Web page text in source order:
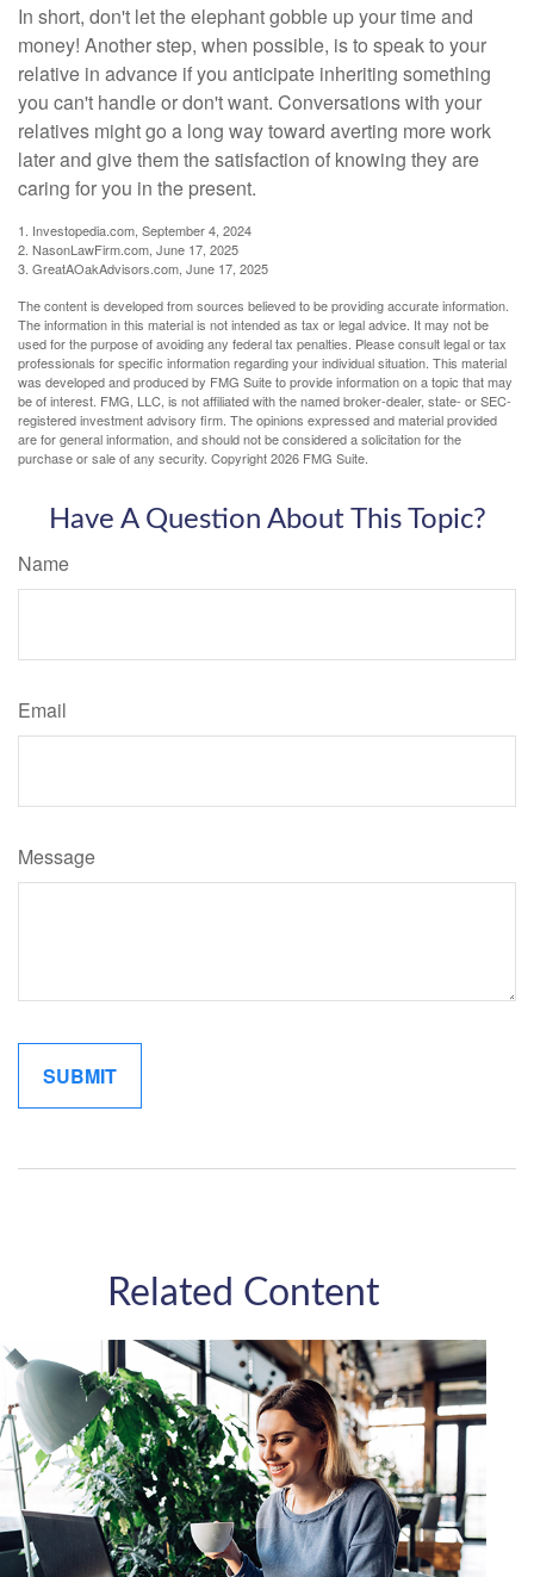
In short, don't let the elephant gobble up your time and
money! Another step, when possible, is to speak to your
relative in advance if you anticipate inheriting something
you can't handle or don't want. Conversations with your
relatives might go a long way toward averting more work
later and give them the satisfaction of knowing they are
caring for you in the present.
1. Investopedia.com, September 4, 2024
2. NasonLawFirm.com, June 17, 2025
3. GreatAOakAdvisors.com, June 17, 2025
The content is developed from sources believed to be providing accurate information.
The information in this material is not intended as tax or legal advice. It may not be
used for the purpose of avoiding any federal tax penalties. Please consult legal or tax
professionals for specific information regarding your individual situation. This material
was developed and produced by FMG Suite to provide information on a topic that may
be of interest. FMG, LLC, is not affiliated with the named broker-dealer, state- or SEC-
registered investment advisory firm. The opinions expressed and material provided
are for general information, and should not be considered a solicitation for the
purchase or sale of any security. Copyright2026 FMG Suite.
Have A Question About This Topic?
Name
Email
Message
Related Content